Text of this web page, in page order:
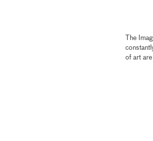
The
of art